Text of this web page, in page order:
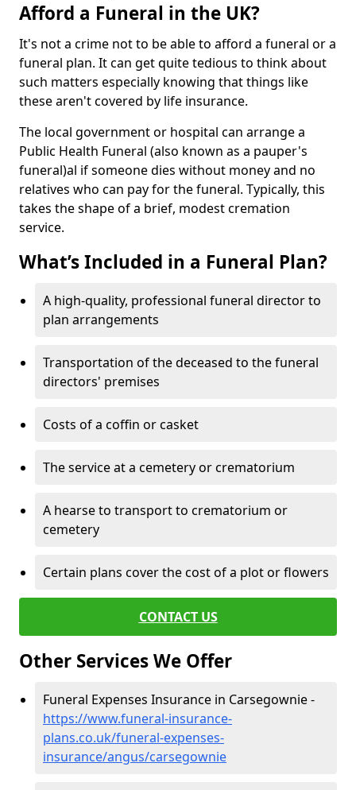
Afford a Funeral in the UK?
It's not a crime not to be able to afford a funeral or a
funeral plan. It can get quite tedious to think about
such matters especially knowing that things like
these aren't covered by life insurance.
The local government or hospital can arrange a
Public Health Funeral (also known as a pauper's
funeral)al if someone dies without money and no
relatives who can pay for the funeral. Typically, this
takes the shape of a brief, modest cremation
service.
What’s Included in a Funeral Plan?
A high-quality, professional funeral director to
plan arrangements
Transportation of the deceased to the funeral
directors' premises
Costs of a coffin or casket
The service at a cemetery or crematorium
A hearse to transport to crematorium or
cemetery
Certain plans cover the cost of a plot or flowers
CONTACT US
Other Services We Offer
Funeral Expenses Insurance in Carsegownie -
https://www.funeral-insurance-
plans.co.uk/funeral-expenses-
insurance/angus/carsegownie